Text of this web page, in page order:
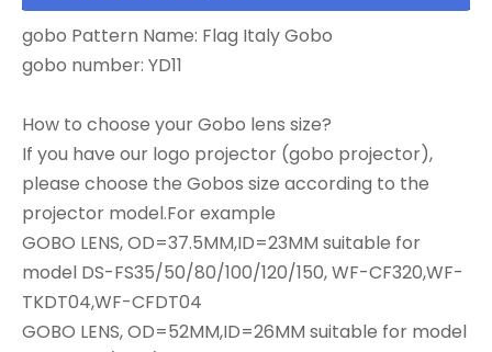
gobo Pattern Name: Flag Italy Gobo
gobo number: YD11
How to choose your Gobo lens size?
If you have our logo projector (gobo projector),
please choose the Gobos size according to the
projector model.For example
GOBO LENS, OD=37.5MM,ID=23MM suitable for
model DS-FS35/50/80/100/120/150, WF-CF320,WF-
TKDT04,WF-CFDT04
GOBO LENS, OD=52MM,ID=26MM suitable for model